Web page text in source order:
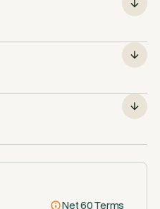
Net 60 Terms